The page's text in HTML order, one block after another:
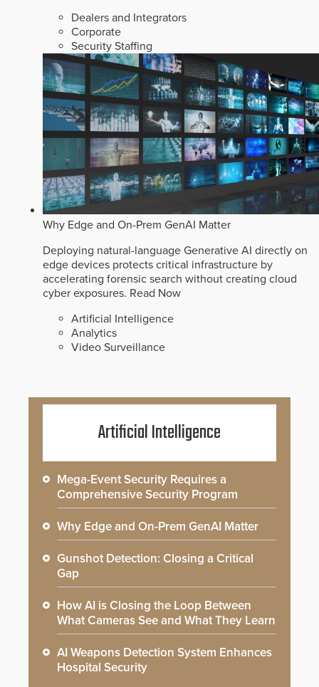
Dealers and Integrators
Corporate
Security Staffing
Why Edge and On-Prem GenAI Matter
Deploying natural-language Generative AI directly on
edge devices protects critical infrastructure by
accelerating forensic search without creating cloud
cyber exposures. Read Now
Artificial Intelligence
Analytics
Video Surveillance
Artificial Intelligence
Mega-Event Security Requires a
Comprehensive Security Program
Why Edge and On-Prem GenAI Matter
Gunshot Detection: Closing a Critical
Gap
How AI is Closing the Loop Between
What Cameras See and What They Learn
AI Weapons Detection System Enhances
Hospital Security